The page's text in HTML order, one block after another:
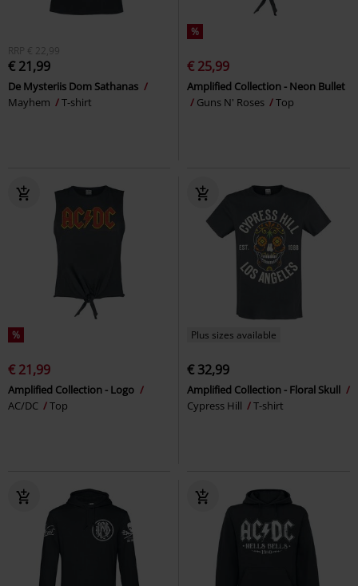
RRP € 22,99
€ 21,99
De Mysteriis Dom Sathanas
Mayhem
T-shirt
%
€ 25,99
Amplified Collection - Neon Bullet
Guns N' Roses
Top
%
€ 21,99
Amplified Collection - Logo
AC/DC
Top
Plus sizes available
€ 32,99
Amplified Collection - Floral Skull
Cypress Hill
T-shirt